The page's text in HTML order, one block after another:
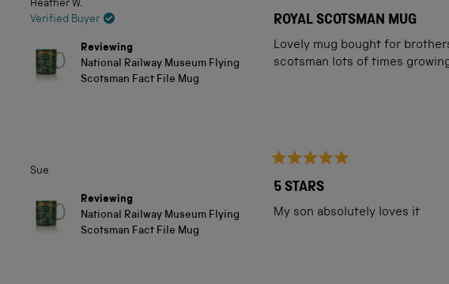
Heather W.
Verified Buyer
Reviewing
National Railway Museum Flying
Scotsman Fact File Mug
5
of
5
stars
ROYAL SCOTSMAN MUG
Lovely mug bought for
scotsman lots of times
Sue
Reviewing
National Railway Museum Flying
Scotsman Fact File Mug
5
of
5 STARS
My son absolutely loves it